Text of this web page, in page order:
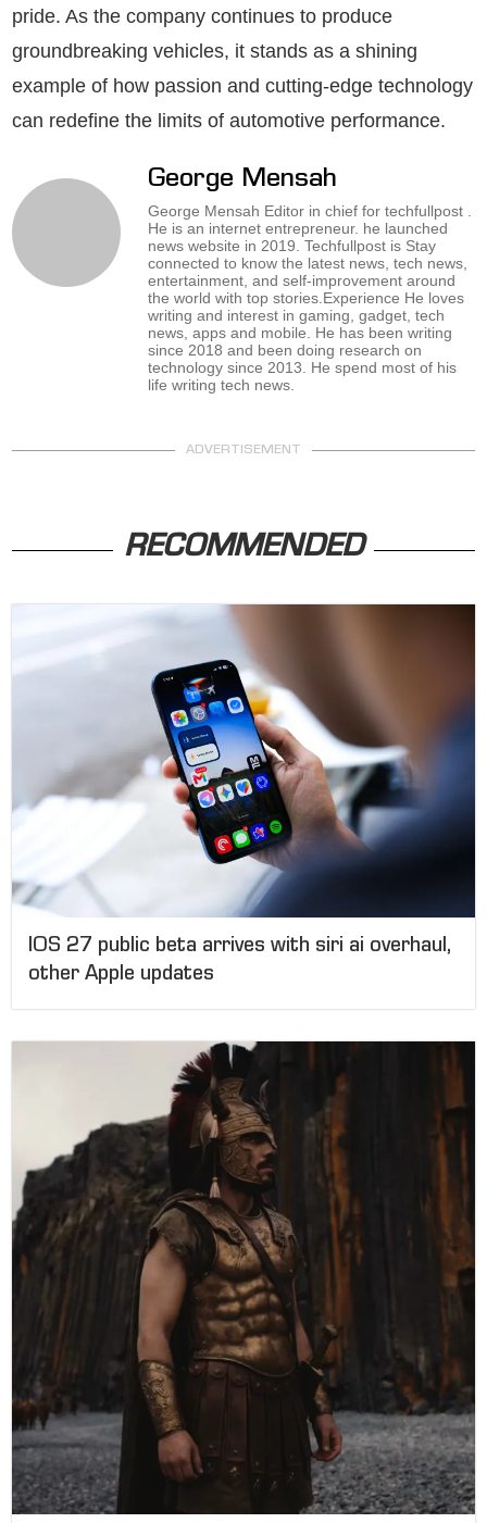
pride. As the company continues to produce
groundbreaking vehicles, it stands as a shining
example of how passion and cutting-edge technology
can redefine the limits of automotive performance.
George Mensah
George Mensah Editor in chief for techfullpost .
He is an internet entrepreneur. he launched
news website in 2019. Techfullpost is Stay
connected to know the latest news, tech news,
entertainment, and self-improvement around
the world with top stories.Experience He loves
writing and interest in gaming, gadget, tech
news, apps and mobile. He has been writing
since 2018 and been doing research on
technology since 2013. He spend most of his
life writing tech news.
ADVERTISEMENT
RECOMMENDED
IOS 27 public beta arrives with siri ai overhaul,
other Apple updates